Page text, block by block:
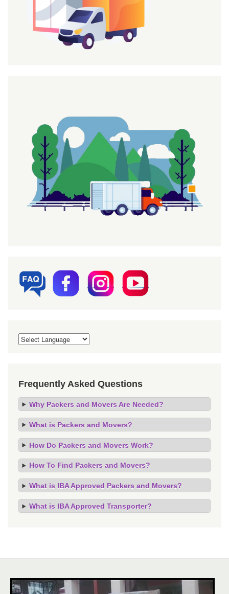
Frequently Asked Questions
Why Packers and Movers Are Needed?
What is Packers and Movers?
How Do Packers and Movers Work?
How To Find Packers and Movers?
What is IBA Approved Packers and Movers?
What is IBA Approved Transporter?